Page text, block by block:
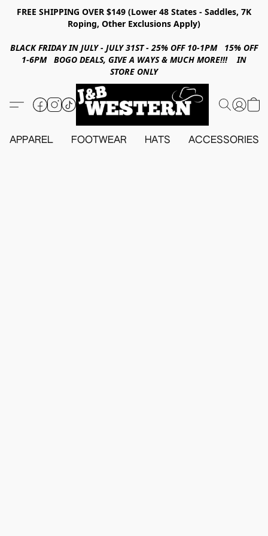
FREE SHIPPING OVER $149 (Lower 48 States - Saddles, 7K
Roping, Other Exclusions Apply)
BLACK FRIDAY IN JULY - JULY 31ST - 25% OFF 10-1PM 15% OFF
1-6PM BOGO DEALS, GIVE A WAYS & MUCH MORE!!! IN
STORE ONLY
APPAREL FOOTWEAR HATS ACCESSORIES